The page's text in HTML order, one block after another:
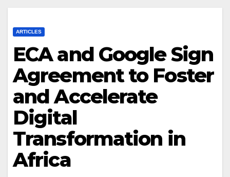
ARTICLES
ECA and Google Sign
Agreement to Foster
and Accelerate
Digital
Transformation in
Africa